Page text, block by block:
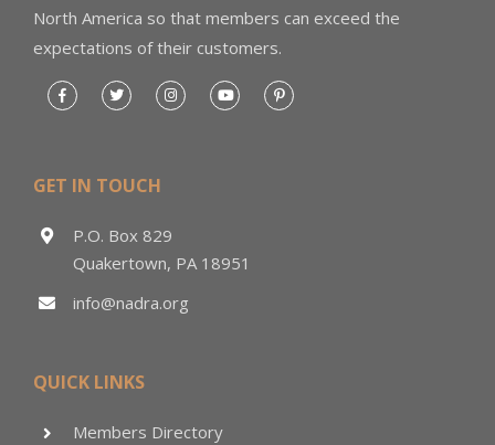
North America so that members can exceed the
expectations of their customers.
GET IN TOUCH
P.O. Box 829
Quakertown, PA 18951
info@nadra.org
QUICK LINKS
Members Directory